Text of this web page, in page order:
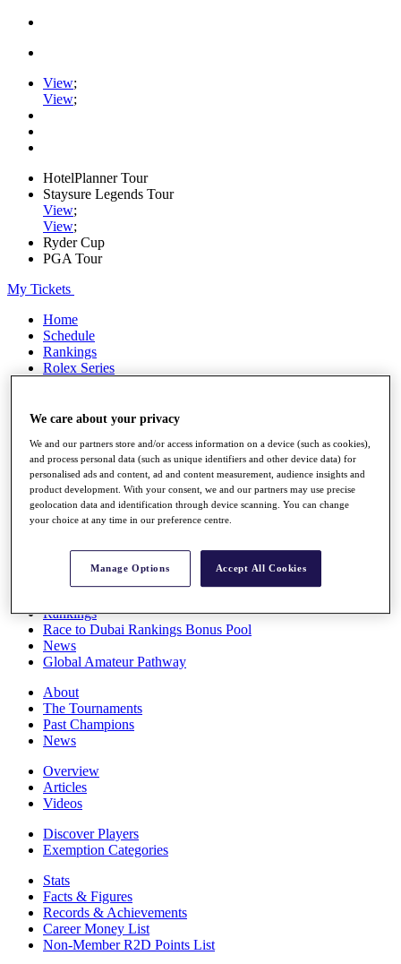
View;
View;
HotelPlanner Tour
Staysure Legends Tour
View;
View;
Ryder Cup
PGA Tour
My Tickets
Home
Schedule
Rankings
Rolex Series
Players
Q School
Destinations
Full Schedule
All You Need to Know
Rankings
Race to Dubai Rankings Bonus Pool
News
Global Amateur Pathway
About
The Tournaments
Past Champions
News
Overview
Articles
Videos
Discover Players
Exemption Categories
Stats
Facts & Figures
Records & Achievements
Career Money List
Non-Member R2D Points List
We care about your privacy
We and our partners store and/or access information on a device (such as cookies),
and process personal data (such as unique identifiers and other device data) for
personalised ads and content, ad and content measurement, audience insights and
product development. With your consent, we and our partners may use precise
geolocation data and identification through device scanning. You can change
your choice at any time in our preference centre.
Manage Options Accept All Cookies